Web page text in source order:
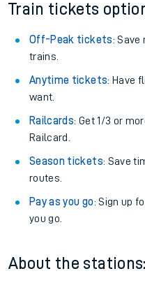
Train tickets
Off-Peak tickets: Save
trains.
Anytime tickets: Have
want.
Railcards: Get 1/3 or
Railcard.
Season tickets: Save
routes.
Pay as you go: Sign up
you go.
About the stations: